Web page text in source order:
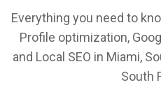
Everything you need to
Profile optimization,
and Local SEO in Miami,
South